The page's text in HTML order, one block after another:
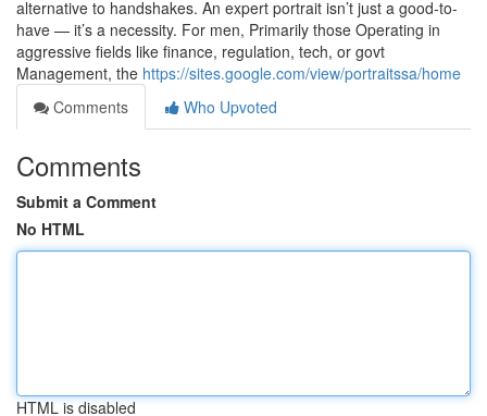
alternative to handshakes. An expert portrait isn’t just a good-to-
have — it’s a necessity. For men, Primarily those Operating in
aggressive fields like finance, regulation, tech, or govt
Management, the https://sites.google.com/view/portraitssa/home
Comments
Who Upvoted
Comments
Submit a Comment
No HTML
HTML is disabled